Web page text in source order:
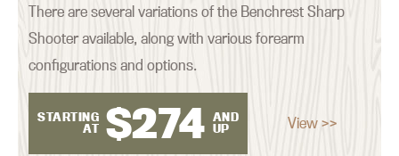
There are several variations of the Benchrest Sharp
Shooter available, along with various forearm
configurations and options.
STARTING
AT $274 AND
UP
View >>